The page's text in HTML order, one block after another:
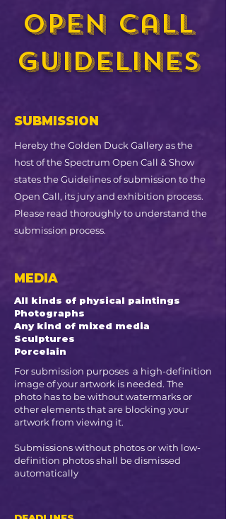
open call
guidelines
SUBMISSION
Hereby the Golden Duck Gallery as the
host of the Spectrum Open Call & Show
states the Guidelines of submission to the
Open Call, its jury and exhibition process.
Please read thoroughly to understand the
submission process.
MEDIA
All kinds of physical paintings ​
Photographs
Any kind of mixed media
Sculptures
Porcelain
For submission purposes a high-definition
image of your artwork is needed. The
photo has to be without watermarks or
other elements that are blocking your
artwork from viewing it.
Submissions without photos or with low-
definition photos shall be dismissed
automatically